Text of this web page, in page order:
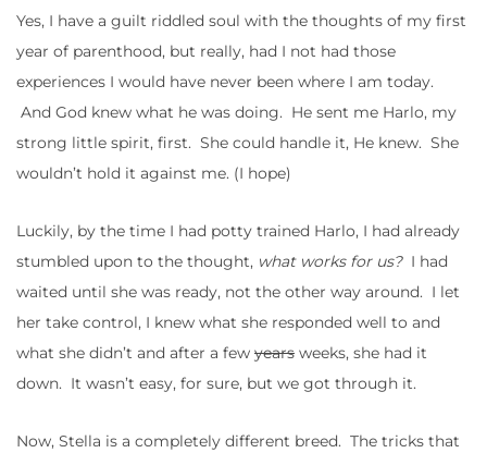
Yes, I have a guilt riddled soul with the thoughts of my first
year of parenthood, but really, had I not had those
experiences I would have never been where I am today.
And God knew what he was doing. He sent me Harlo, my
strong little spirit, first. She could handle it, He knew. She
wouldn’t hold it against me. (I hope)
Luckily, by the time I had potty trained Harlo, I had already
stumbled upon to the thought, what works for us?I had
waited until she was ready, not the other way around. I let
her take control, I knew what she responded well to and
what she didn’t and after a few years weeks, she had it
down. It wasn’t easy, for sure, but we got through it.
Now, Stella is a completely different breed. The tricks that